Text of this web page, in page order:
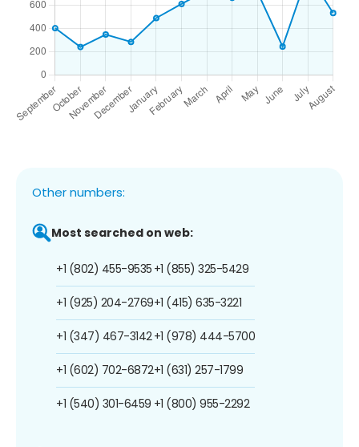
Other numbers:
Most searched on web:
+1 (802) 455-9535
+1 (925) 204-2769
+1 (347) 467-3142
+1 (602) 702-6872
+1 (540) 301-6459
+1 (855) 325-5429
+1 (415) 635-3221
+1 (978) 444-5700
+1 (631) 257-1799
+1 (800) 955-2292